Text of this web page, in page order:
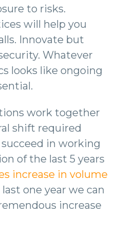
to risks.
will help you
Innovate but
Whatever
looks like ongoing
work together
shift required
in working
of the last 5 years
increase in volume
last one year we can
increase